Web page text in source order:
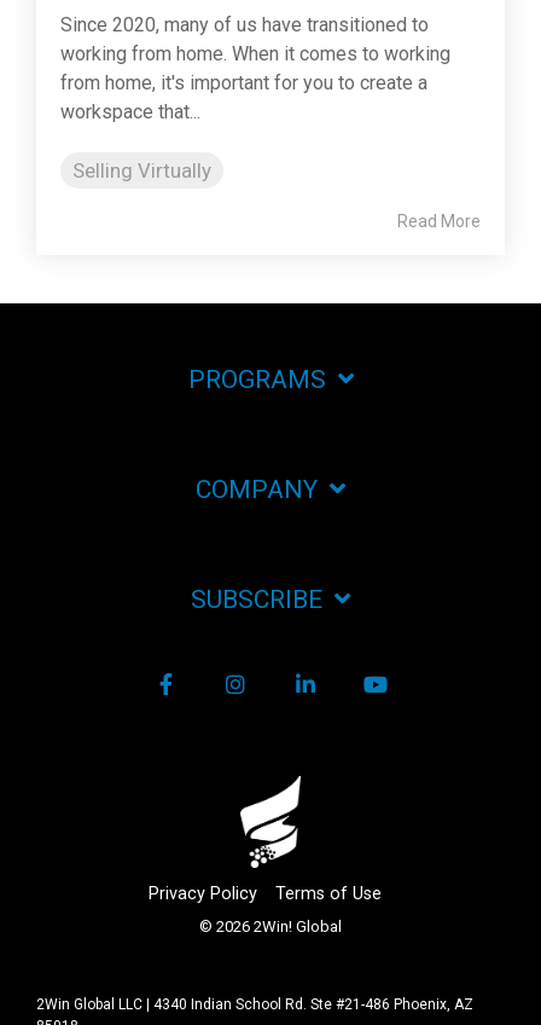
Since 2020, many of us have transitioned to
working from home. When it comes to working
from home, it's important for you to create a
workspace that...
Selling Virtually
Read More
PROGRAMS
COMPANY
SUBSCRIBE
Privacy Policy Terms of Use
© 2026 2Win! Global
FacebookInstagram
LinkedIn
2Win Global LLC | 4340 Indian School Rd. Ste #21-486 Phoenix, AZ